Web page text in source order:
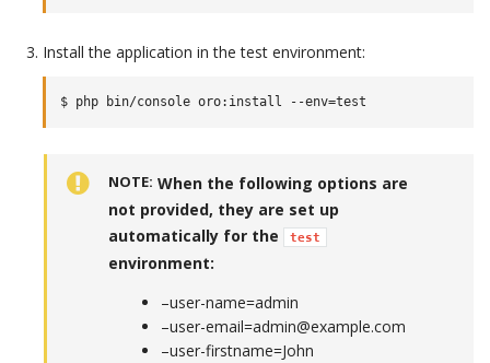
Install the application in the test environment:
NOTE When the following options are
not provided, they are set up
automatically for the
test
environment:
–user-name=admin
–user-email=admin@example.com
–user-firstname=John